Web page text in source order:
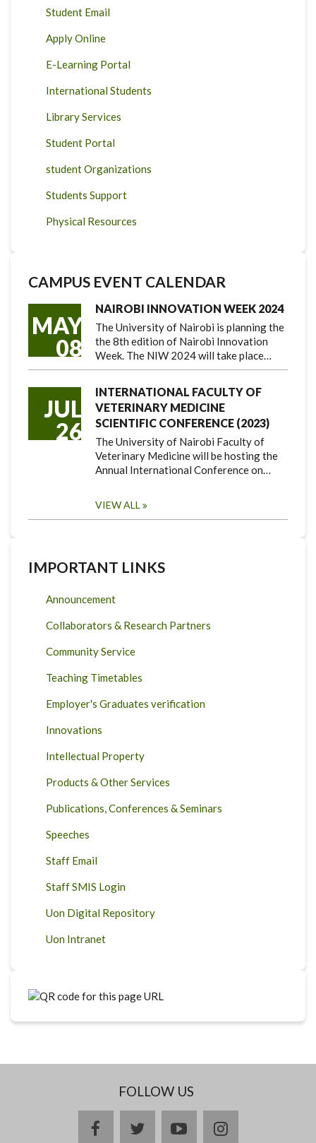
Student Email
Apply Online
E-Learning Portal
International Students
Library Services
Student Portal
student Organizations
Students Support
Physical Resources
CAMPUS EVENT CALENDAR
MAY
08
NAIROBI INNOVATION WEEK 2024
The University of Nairobi is planning the
the 8th edition of Nairobi Innovation
Week. The NIW 2024 will take place…
JUL
26
INTERNATIONAL FACULTY OF
VETERINARY MEDICINE
SCIENTIFIC CONFERENCE (2023)
The University of Nairobi Faculty of
Veterinary Medicine will be hosting the
Annual International Conference on…
VIEW ALL
IMPORTANT LINKS
Announcement
Collaborators & Research Partners
Community Service
Teaching Timetables
Employer's Graduates verification
Innovations
Intellectual Property
Products & Other Services
Publications, Conferences & Seminars
Speeches
Staff Email
Staff SMIS Login
Uon Digital Repository
Uon Intranet
FOLLOW US
facebooktwitteryoutubeinstagram